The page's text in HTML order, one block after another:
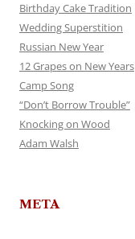
Birthday Cake Tradition
Wedding Superstition
Russian New Year
12 Grapes on New Years
Camp Song
“Don’t Borrow Trouble”
Knocking on Wood
Adam Walsh
META